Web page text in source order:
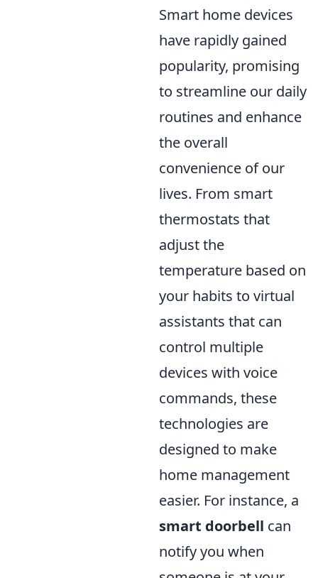
Smart home devices
have rapidly gained
popularity, promising
to streamline our daily
routines and enhance
the overall
convenience of our
lives. From smart
thermostats that
adjust the
temperature based on
your habits to virtual
assistants that can
control multiple
devices with voice
commands, these
technologies are
designed to make
home management
easier. For instance, a
smart doorbell can
notify you when